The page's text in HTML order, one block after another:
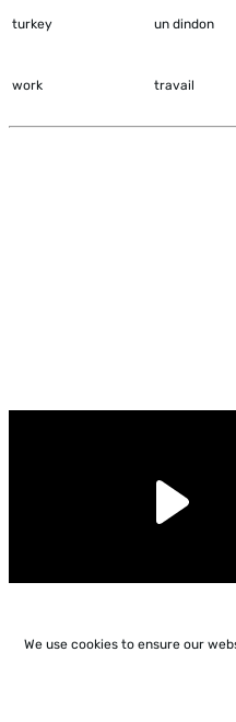
turkey un dindon
work travail
We use cookies to ensure our